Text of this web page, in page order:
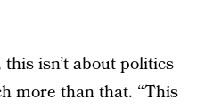
isn’t about politics
more than that. “This